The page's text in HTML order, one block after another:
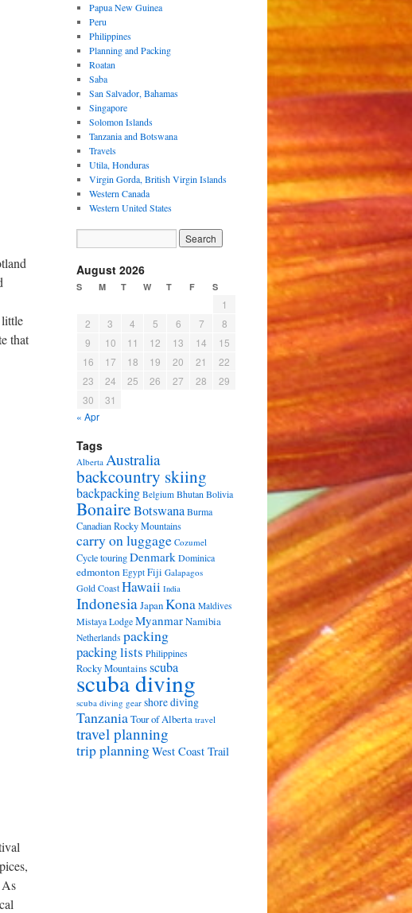
that
Papua New Guinea
Peru
Philippines
Planning and Packing
Roatan
Saba
San Salvador, Bahamas
Singapore
Solomon Islands
Tanzania and Botswana
Travels
Utila, Honduras
Virgin Gorda, British Virgin Islands
Western Canada
Western United States
August 2026
S M T W T F S
1
2
3 4 5 6 7
8
9
10 11 12 13 14
15
16
17 18 19 20 21
22
23
24 25 26 27 28
29
30
31
« Apr
Tags
Alberta Australia
backcountry skiing
backpacking Belgium Bhutan Bolivia
BonaireBotswanaBurma
Canadian Rocky Mountains
carry on luggage Cozumel
Cycle touringDenmarkDominica
edmonton Egypt Fiji Galapagos
Gold CoastHawaii India
IndonesiaJapanKona Maldives
Mistaya LodgeMyanmarNamibia
Netherlands packing
packing lists Philippines
Rocky Mountainsscuba
scuba diving
scuba diving gear shore diving
TanzaniaTour of Alberta travel
travel planning
trip planningWest Coast Trail